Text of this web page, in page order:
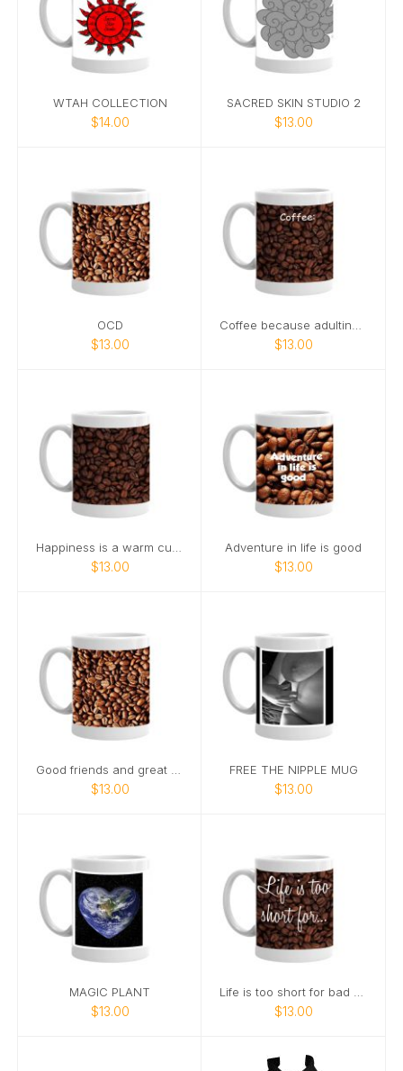
WTAH COLLECTION
$14.00
SACRED SKIN STUDIO 2
$13.00
OCD
$13.00 $13.00
$13.00
Adventure in life is good
$13.00
$13.00
FREE THE NIPPLE MUG
$13.00
MAGIC PLANT
$13.00 $13.00